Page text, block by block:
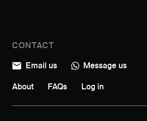
CONTACT
Email us
Message us
About
FAQs Log in